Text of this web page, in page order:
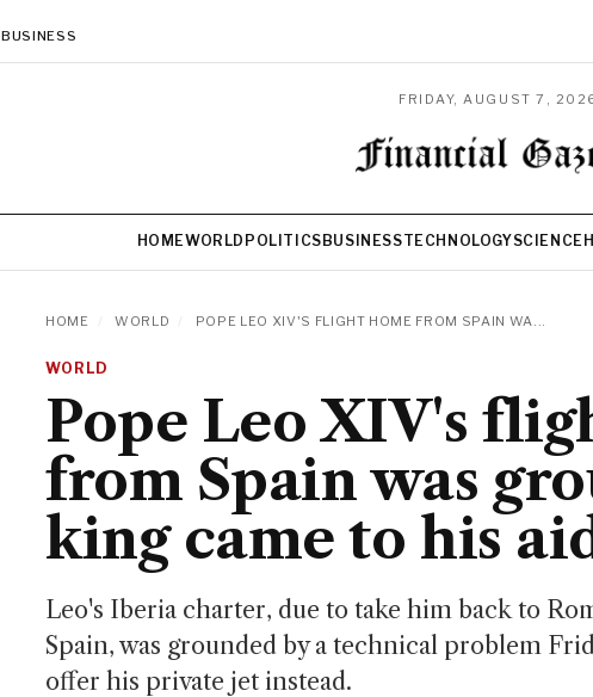
BUSINESS
FRIDAY, AUGUST 7,
HOMEWORLD POLITICS BUSINESSTECHNOLOGYSCIENCE
HOME WORLD POPE LEO XIV'S FLIGHT HOME FROM SPAIN WA...
WORLD
Pope Leo XIV's
from Spain was
king came to his
Leo's Iberia charter, due to take him back to
Spain, was grounded by a technical problem
offer his private jet instead.